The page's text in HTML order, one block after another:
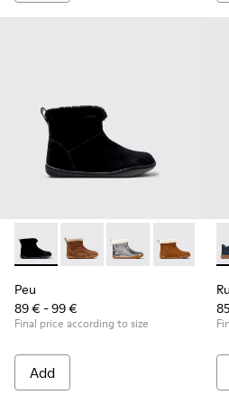
Peu - K900365-005 - Black
Peu - K900365-007
Peu - K900365-
Peu -
Peu
89 € - 99 €
Final price according to size
Add